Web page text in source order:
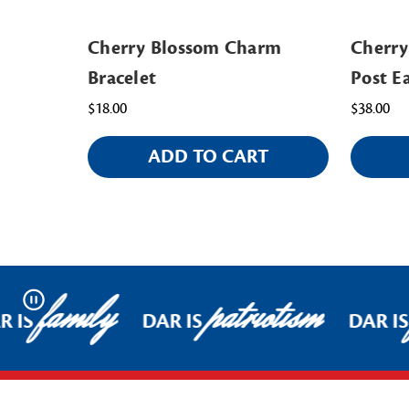
Cherry Blossom Charm
Bracelet
$18.00
ADD TO CART
Post
$38.00
Pause
ISfamily DAR ISpatriotism DAR IS